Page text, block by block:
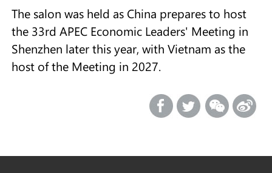
The salon was held as China prepares to host
the 33rd APEC Economic Leaders' Meeting in
Shenzhen later this year, with Vietnam as the
host of the Meeting in 2027.